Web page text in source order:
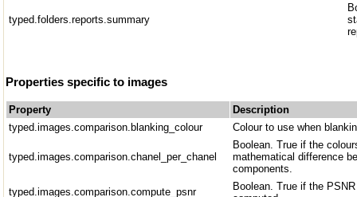
typed.folders.reports.summary
Properties specific to images
Property
Description
typed.images.comparison.blanking_colour
Colour to use when
typed.images.comparison.chanel_per_chanel
Boolean. True if the
mathematical difference
components.
typed.images.comparison.compute_psnr
Boolean. True if the